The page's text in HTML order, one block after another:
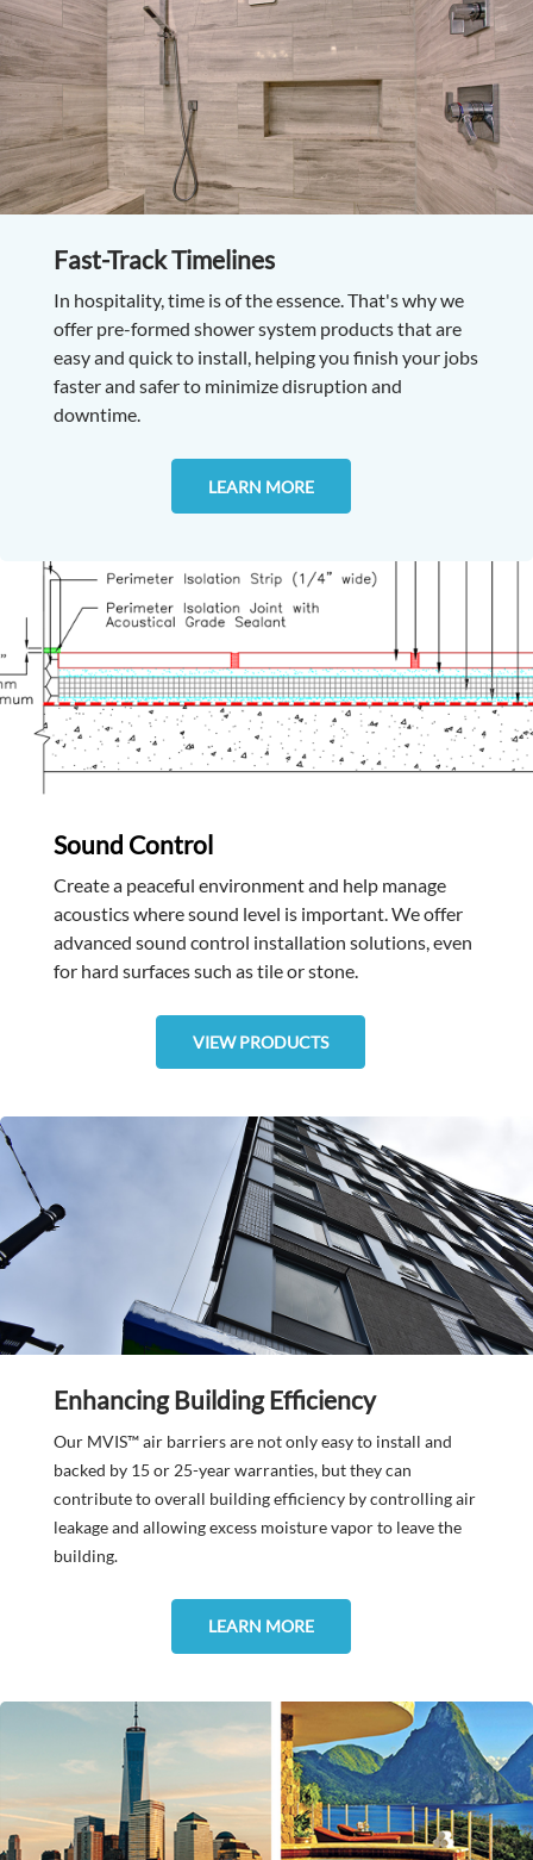
Fast-Track Timelines
In hospitality, time is of the essence. That's why we
offer pre-formed shower system products that are
easy and quick to install, helping you finish your jobs
faster and safer to minimize disruption and
downtime.
LEARN MORE
Sound Control
Create a peaceful environment and help manage
acoustics where sound level is important. We offer
advanced sound control installation solutions, even
for hard surfaces such as tile or stone.
VIEW PRODUCTS
Enhancing Building Efficiency
Our MVIS™ air barriers are not only easy to install and
backed by 15 or 25-year warranties, but they can
contribute to overall building efficiency by controlling air
leakage and allowing excess moisture vapor to leave the
building.
LEARN MORE